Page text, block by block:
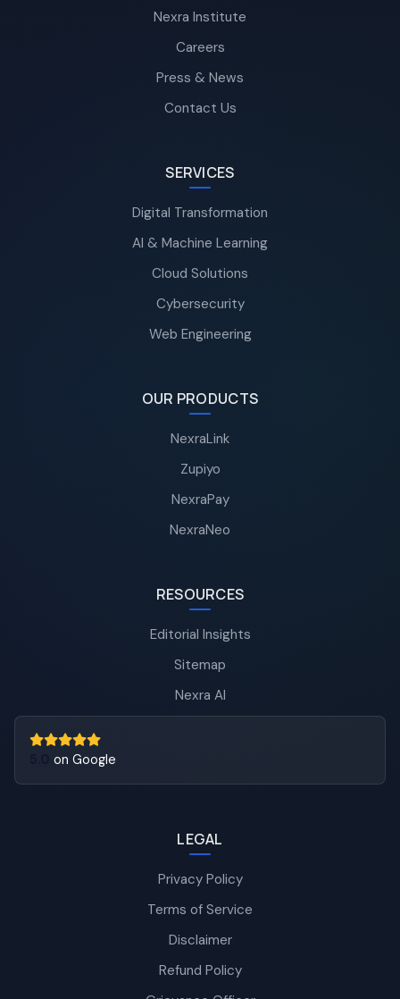
Nexra Institute
Careers
Press & News
Contact Us
SERVICES
Digital Transformation
AI & Machine Learning
Cloud Solutions
Cybersecurity
Web Engineering
OUR PRODUCTS
NexraLink
Zupiyo
NexraPay
NexraNeo
RESOURCES
Editorial Insights
Sitemap
Nexra AI
on Google
LEGAL
Privacy Policy
Terms of Service
Disclaimer
Refund Policy